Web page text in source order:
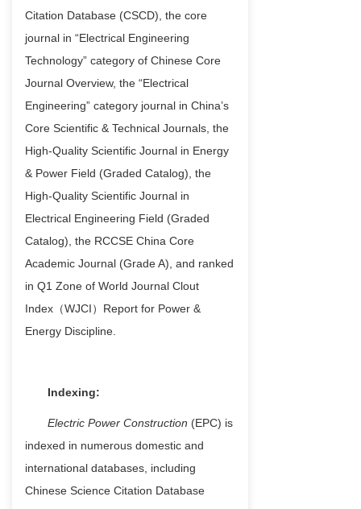
Citation Database (CSCD) , the core
journal in “Electrical Engineering
Technology” category of Chinese Core
Journal Overview, the “Electrical
Engineering” category journal in China’s
Core Scientific & Technical Journals , the
High-Quality Scientific Journal in Energy
& Power Field (Graded Catalog) , the
High-Quality Scientific Journal in
Electrical Engineering Field (Graded
Catalog) , the RCCSE China Core
Academic Journal (Grade A) , and ranked
in Q1 Zone of World Journal Clout
Index（WJCI）Report for Power &
Energy Discipline
Indexing:
Electric Power Construction (EPC) is
indexed in numerous domestic and
international databases, including
Chinese Science Citation Database